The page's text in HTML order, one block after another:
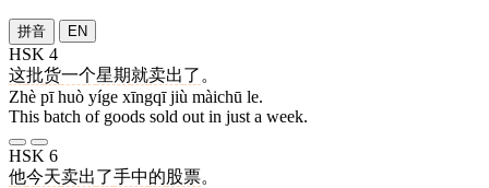
拼音 EN
HSK 4
这批货一个星期就卖出了 。
Zhè pī huò yíge xīngqī jiù màichū le.
This batch of goods sold out in just a week.
HSK 6
他今天卖出了手中的股票。